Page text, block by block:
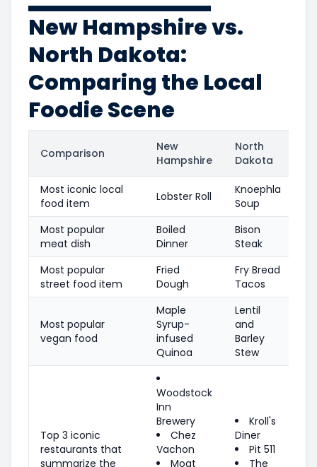
New Hampshire vs.
North Dakota:
Comparing the Local
Foodie Scene
Comparison
New
Hampshire
North
Dakota
Most iconic local
food item
Lobster Roll
Knoephla
Soup
Most popular
meat dish
Boiled
Dinner
Bison
Steak
Most popular
street food item
Fried
Dough
Fry Bread
Tacos
Most popular
vegan food
Maple
Syrup-
infused
Quinoa
Lentil
and
Barley
Stew
Top 3 iconic
restaurants that
summarize the
Woodstock
Inn
Brewery
Chez
Vachon
Moat
Kroll's
Diner
Pit 511
The